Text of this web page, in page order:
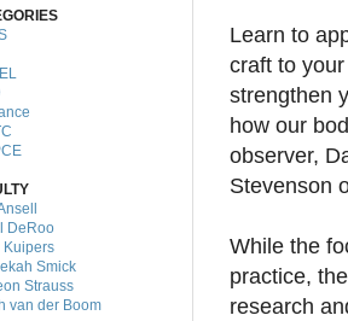
Learn to
craft to
strengthen
how our
observer,
Stevenson
While the
practice,
research
DeRoo
Kuipers
Smick
Strauss
van der Boom